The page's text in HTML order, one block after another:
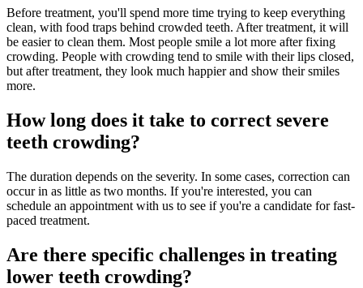
Before treatment, you'll spend more time trying to keep everything
clean, with food traps behind crowded teeth. After treatment, it will
be easier to clean them. Most people smile a lot more after fixing
crowding. People with crowding tend to smile with their lips closed,
but after treatment, they look much happier and show their smiles
more.
How long does it take to correct severe
teeth crowding?
The duration depends on the severity. In some cases, correction can
occur in as little as two months. If you're interested, you can
schedule an appointment with us to see if you're a candidate for fast-
paced treatment.
Are there specific challenges in treating
lower teeth crowding?